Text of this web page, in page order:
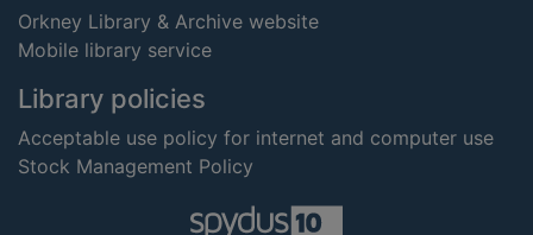
Orkney Library & Archive website
Mobile library service
Library policies
Acceptable use policy for internet and computer use
Stock Management Policy